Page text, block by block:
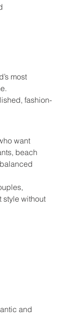
most
fashion-
want
beach
style without
and